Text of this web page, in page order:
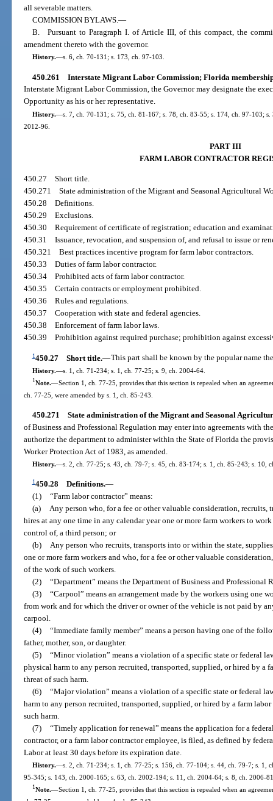
all severable matters.
COMMISSION BYLAWS.—
B. Pursuant to Paragraph I. of Article III, of this compact, the
amendment thereto with the governor.
History.—s. 6, ch. 70-131; s. 173, ch. 97-103.
450.261 Interstate Migrant Labor Commission; Florida
Interstate Migrant Labor Commission, the Governor may designate the
Opportunity as his or her representative.
History.—s. 7, ch. 70-131; s. 75, ch. 81-167; s. 78, ch. 83-55; s. 174, ch. 97-103;
2012-96.
PART III
FARM LABOR CONTRACTOR
450.27Short title.
450.271State administration of the Migrant and Seasonal Agricultural
450.28Definitions.
450.29Exclusions.
450.30Requirement of certificate of registration; education and
450.31Issuance, revocation, and suspension of, and refusal to issue or
450.321Best practices incentive program for farm labor contractors.
450.33Duties of farm labor contractor.
450.34Prohibited acts of farm labor contractor.
450.35Certain contracts or employment prohibited.
450.36Rules and regulations.
450.37Cooperation with state and federal agencies.
450.38Enforcement of farm labor laws.
450.39Prohibition against required purchase; prohibition against
1450.27 Short title.—This part shall be known by the popular name
History.—s. 1, ch. 71-234; s. 1, ch. 77-25; s. 9, ch. 2004-64.
1Note.—Section 1, ch. 77-25, provides that this section is repealed when an
ch. 77-25, were amended by s. 1, ch. 85-243.
450.271 State administration of the Migrant and Seasonal
of Business and Professional Regulation may enter into agreements with
authorize the department to administer within the State of Florida the
Worker Protection Act of 1983, as amended.
History.—s. 2, ch. 77-25; s. 43, ch. 79-7; s. 45, ch. 83-174; s. 1, ch. 85-243; s. 10,
1450.28 Definitions.—
(1) “Farm labor contractor” means:
(a) Any person who, for a fee or other valuable consideration, recruits,
hires at any one time in any calendar year one or more farm workers to
control of, a third person; or
(b) Any person who recruits, transports into or within the state,
one or more farm workers and who, for a fee or other valuable
of the work of such workers.
(2) “Department” means the Department of Business and Professional
(3) “Carpool” means an arrangement made by the workers using one
from work and for which the driver or owner of the vehicle is not paid by
carpool.
(4) “Immediate family member” means a person having one of the
father, mother, son, or daughter.
(5) “Minor violation” means a violation of a specific state or federal
physical harm to any person recruited, transported, supplied, or hired by a
threat of such harm.
(6) “Major violation” means a violation of a specific state or federal
harm to any person recruited, transported, supplied, or hired by a farm
such harm.
(7) “Timely application for renewal” means the application for a
contractor, or a farm labor contractor employee, is filed, as defined by
Labor at least 30 days before its expiration date.
History.—s. 2, ch. 71-234; s. 1, ch. 77-25; s. 156, ch. 77-104; s. 44, ch. 79-7; s. 1,
95-345; s. 143, ch. 2000-165; s. 63, ch. 2002-194; s. 11, ch. 2004-64; s. 8, ch. 2006-
1Note.—Section 1, ch. 77-25, provides that this section is repealed when an